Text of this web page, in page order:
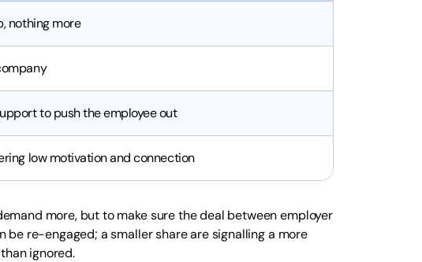
nothing more
to push the employee out
low motivation and connection
more, but to make sure the deal between employer
re-engaged; a smaller share are signalling a more
ignored.